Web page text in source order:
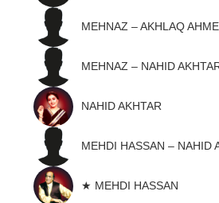
MEHNAZ – AKHLAQ
MEHNAZ – NAHID
NAHID AKHTAR
MEHDI HASSAN – NAHID
★ MEHDI HASSAN